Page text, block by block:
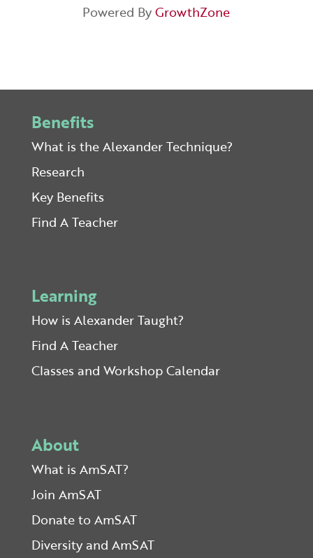
Powered ByGrowthZone
Benefits
What is the Alexander Technique?
Research
Key Benefits
Find A Teacher
Learning
How is Alexander Taught?
Find A Teacher
Classes and Workshop Calendar
About
What is AmSAT?
Join AmSAT
Donate to AmSAT
Diversity and AmSAT